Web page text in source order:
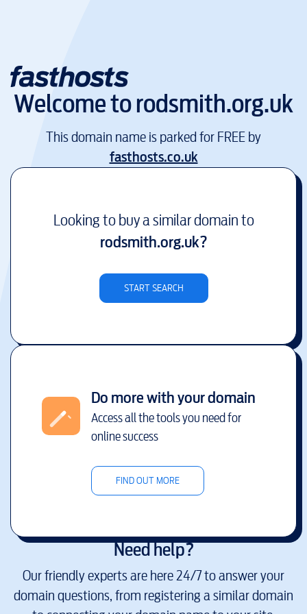
Welcome torodsmith.org.uk
This domain name is parked for FREE by
fasthosts.co.uk
Looking to buy a similar domain to
rodsmith.org.uk?
START SEARCH
Do more with your domain
Access all the tools you need for
online success
FIND OUT MORE
Need help?
Our friendly experts are here 24/7 to answer your
domain questions, from registering a similar domain